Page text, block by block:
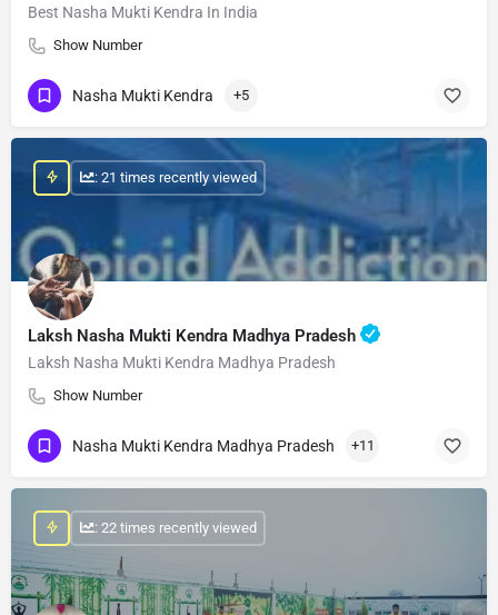
Best Nasha Mukti Kendra In India
Show Number
Nasha Mukti Kendra +5
Laksh Nasha Mukti Kendra Madhya Pradesh
Laksh Nasha Mukti Kendra Madhya Pradesh
Show Number
: 21 times recently viewed
Nasha Mukti Kendra Madhya Pradesh +11
: 22 times recently viewed